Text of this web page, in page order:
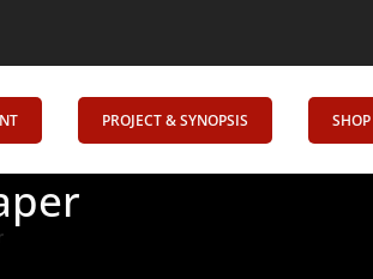
Education
PROJECT & SYNOPSIS SHOP